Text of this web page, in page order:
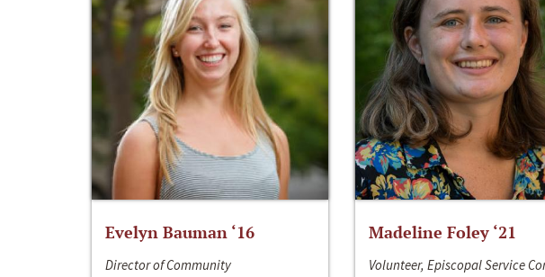
Evelyn Bauman ‘16
Director of Community
Madeline Foley ‘21
Volunteer, Episcopal Service